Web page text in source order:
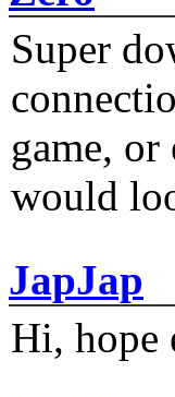
Super
game,
would
JapJap
Hi, hope